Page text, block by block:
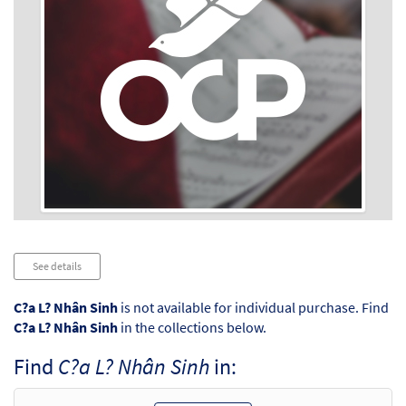
See details
C?a L? Nhân Sinh is not available for individual purchase. Find
C?a L? Nhân Sinh in the collections below.
Find C?a L? Nhân Sinhin: